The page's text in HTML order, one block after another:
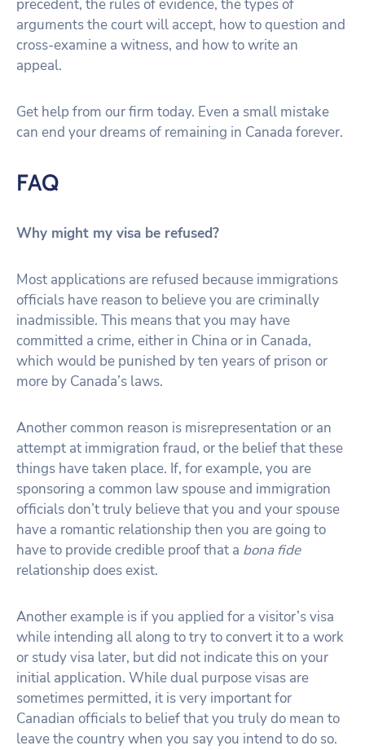
precedent, the rules of evidence, the types of
arguments the court will accept, how to question and
cross-examine a witness, and how to write an
appeal.
Get help from our firm today. Even a small mistake
can end your dreams of remaining in Canada forever.
FAQ
Why might my visa be refused?
Most applications are refused because immigrations
officials have reason to believe you are criminally
inadmissible. This means that you may have
committed a crime, either in China or in Canada,
which would be punished by ten years of prison or
more by Canada’s laws.
Another common reason is misrepresentation or an
attempt at immigration fraud, or the belief that these
things have taken place. If, for example, you are
sponsoring a common law spouse and immigration
officials don’t truly believe that you and your spouse
have a romantic relationship then you are going to
have to provide credible proof that a bona fide
relationship does exist.
Another example is if you applied for a visitor’s visa
while intending all along to try to convert it to a work
or study visa later, but did not indicate this on your
initial application. While dual purpose visas are
sometimes permitted, it is very important for
Canadian officials to belief that you truly do mean to
leave the country when you say you intend to do so.